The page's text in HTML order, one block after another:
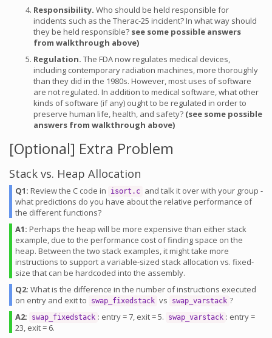
Responsibility. Who should be held responsible for
incidents such as the Therac-25 incident? In what way should
they be held responsible? see some possible answers
from walkthrough above)
Regulation. The FDA now regulates medical devices,
including contemporary radiation machines, more thoroughly
than they did in the 1980s. However, most uses of software
are not regulated. In addition to medical software, what other
kinds of software (if any) ought to be regulated in order to
preserve human life, health, and safety? (see some possible
answers from walkthrough above)
[Optional] Extra Problem
Stack vs. Heap Allocation
Q1: Review the C code in isort.c and talk it over with your group -
what predictions do you have about the relative performance of
the different functions?
A1: Perhaps the heap will be more expensive than either stack
example, due to the performance cost of finding space on the
heap. Between the two stack examples, it might take more
instructions to support a variable-sized stack allocation vs. fixed-
size that can be hardcoded into the assembly.
Q2: What is the difference in the number of instructions executed
on entry and exit to
swap_fixedstack vs swap_varstack ?
A2:
swap_fixedstack : entry = 7, exit = 5. swap_varstack : entry =
23, exit = 6.